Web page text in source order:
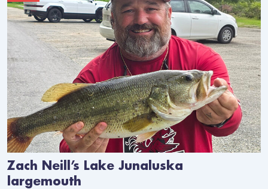
Zach Neill’s Lake Junaluska
largemouth